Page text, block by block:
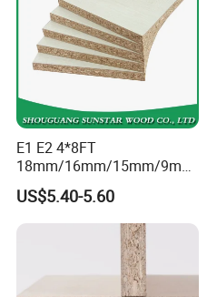
E1 E2 4*8FT
18mm/16mm/15mm/9mm
Embossed Finish Melamine
Plain Veneer Wood Grain
Solid Color Particle Board
Chipboard for Furniture and
Building Material
US$5.40-5.60